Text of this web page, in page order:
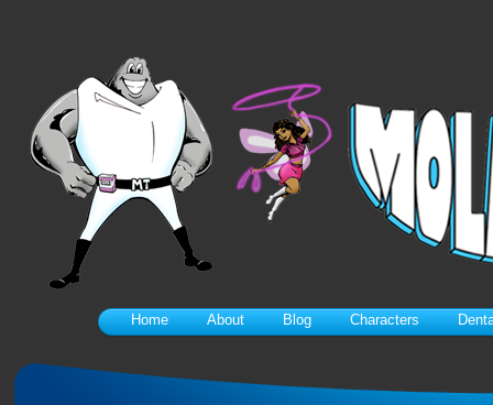
Home About Blog Characters